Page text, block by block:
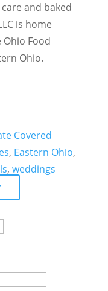
and baked
is home
Food
Ohio.
Covered
, Eastern Ohio,
, weddings